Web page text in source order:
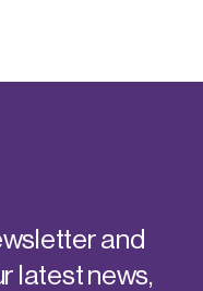
and
latest news,